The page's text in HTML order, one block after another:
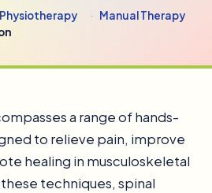
Physiotherapy
Manual Therapy
a range of hands-
to relieve pain, improve
healing in musculoskeletal
techniques, spinal